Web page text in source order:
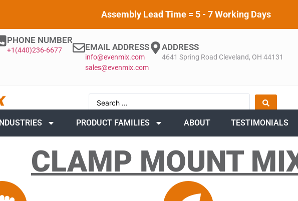
Assembly Lead Time = 5 - 7 Working Days
PHONE NUMBER
+1(440)236-6677 EMAIL ADDRESS
info@evenmix.com
sales@evenmix.com
ADDRESS
4641 Spring Road Cleveland, OH 44131
INDUSTRIES PRODUCT FAMILIES ABOUT TESTIMONIALS
CLAMP MOUNT